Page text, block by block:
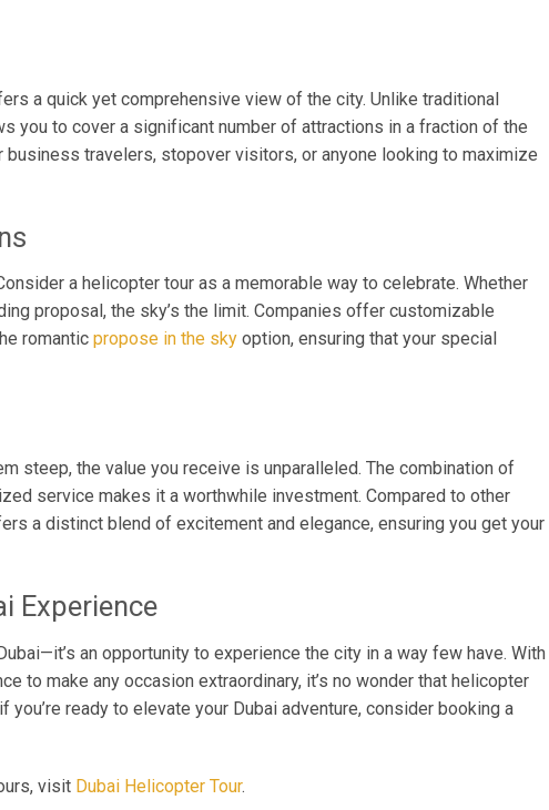
a quick yet comprehensive view of the city. Unlike traditional
you to cover a significant number of attractions in a fraction of the
travelers, stopover visitors, or anyone looking to maximize
a helicopter tour as a memorable way to celebrate. Whether
proposal, the sky’s the limit. Companies offer customizable
romantic propose in the skyoption, ensuring that your special
steep, the value you receive is unparalleled. The combination of
service makes it a worthwhile investment. Compared to other
a distinct blend of excitement and elegance, ensuring you get your
Experience
an opportunity to experience the city in a way few have. With
to make any occasion extraordinary, it’s no wonder that helicopter
ready to elevate your Dubai adventure, consider booking a
visit Dubai Helicopter Tour.